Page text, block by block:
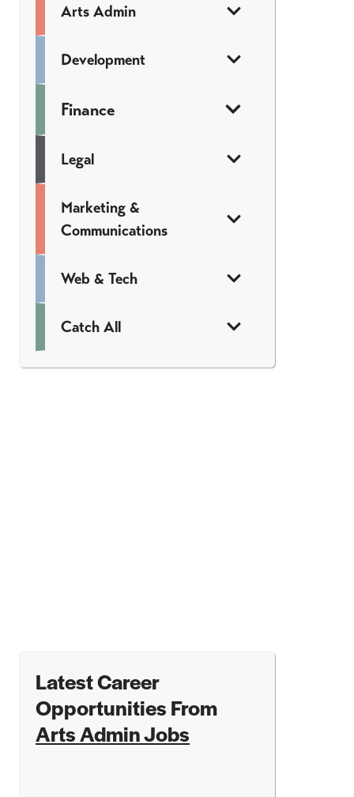
Arts Admin
Development
Finance
Legal
Marketing &
Communications
Web & Tech
Catch All
Latest Career
Opportunities From
Arts Admin Jobs